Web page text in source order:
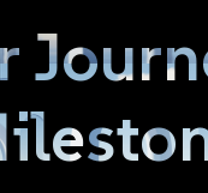
ourselves.
Shuang Hor environment is
our members find a natural
is built upon every step